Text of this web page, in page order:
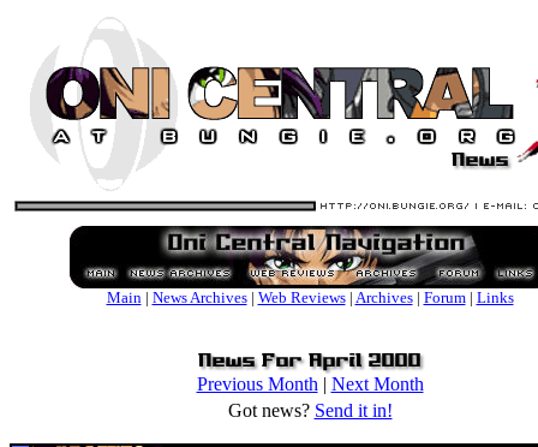
Main| News Archives| Web Reviews| Archives| Forum| Links
Previous Month | Next Month
Got news? Send it in!